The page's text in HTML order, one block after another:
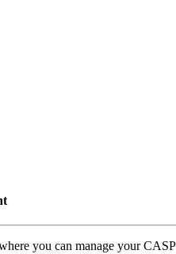
you can manage your CASP